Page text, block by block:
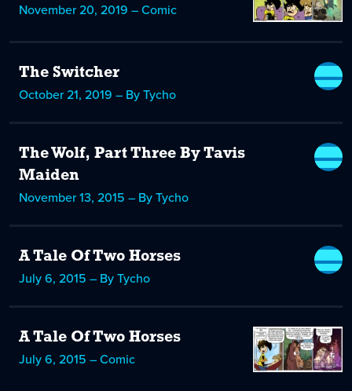
November 20, 2019 – Comic
The Switcher
October 21, 2019 – By Tycho
The Wolf, Part Three By Tavis
Maiden
November 13, 2015 – By Tycho
A Tale Of Two Horses
July 6, 2015 – By Tycho
A Tale Of Two Horses
July 6, 2015 – Comic